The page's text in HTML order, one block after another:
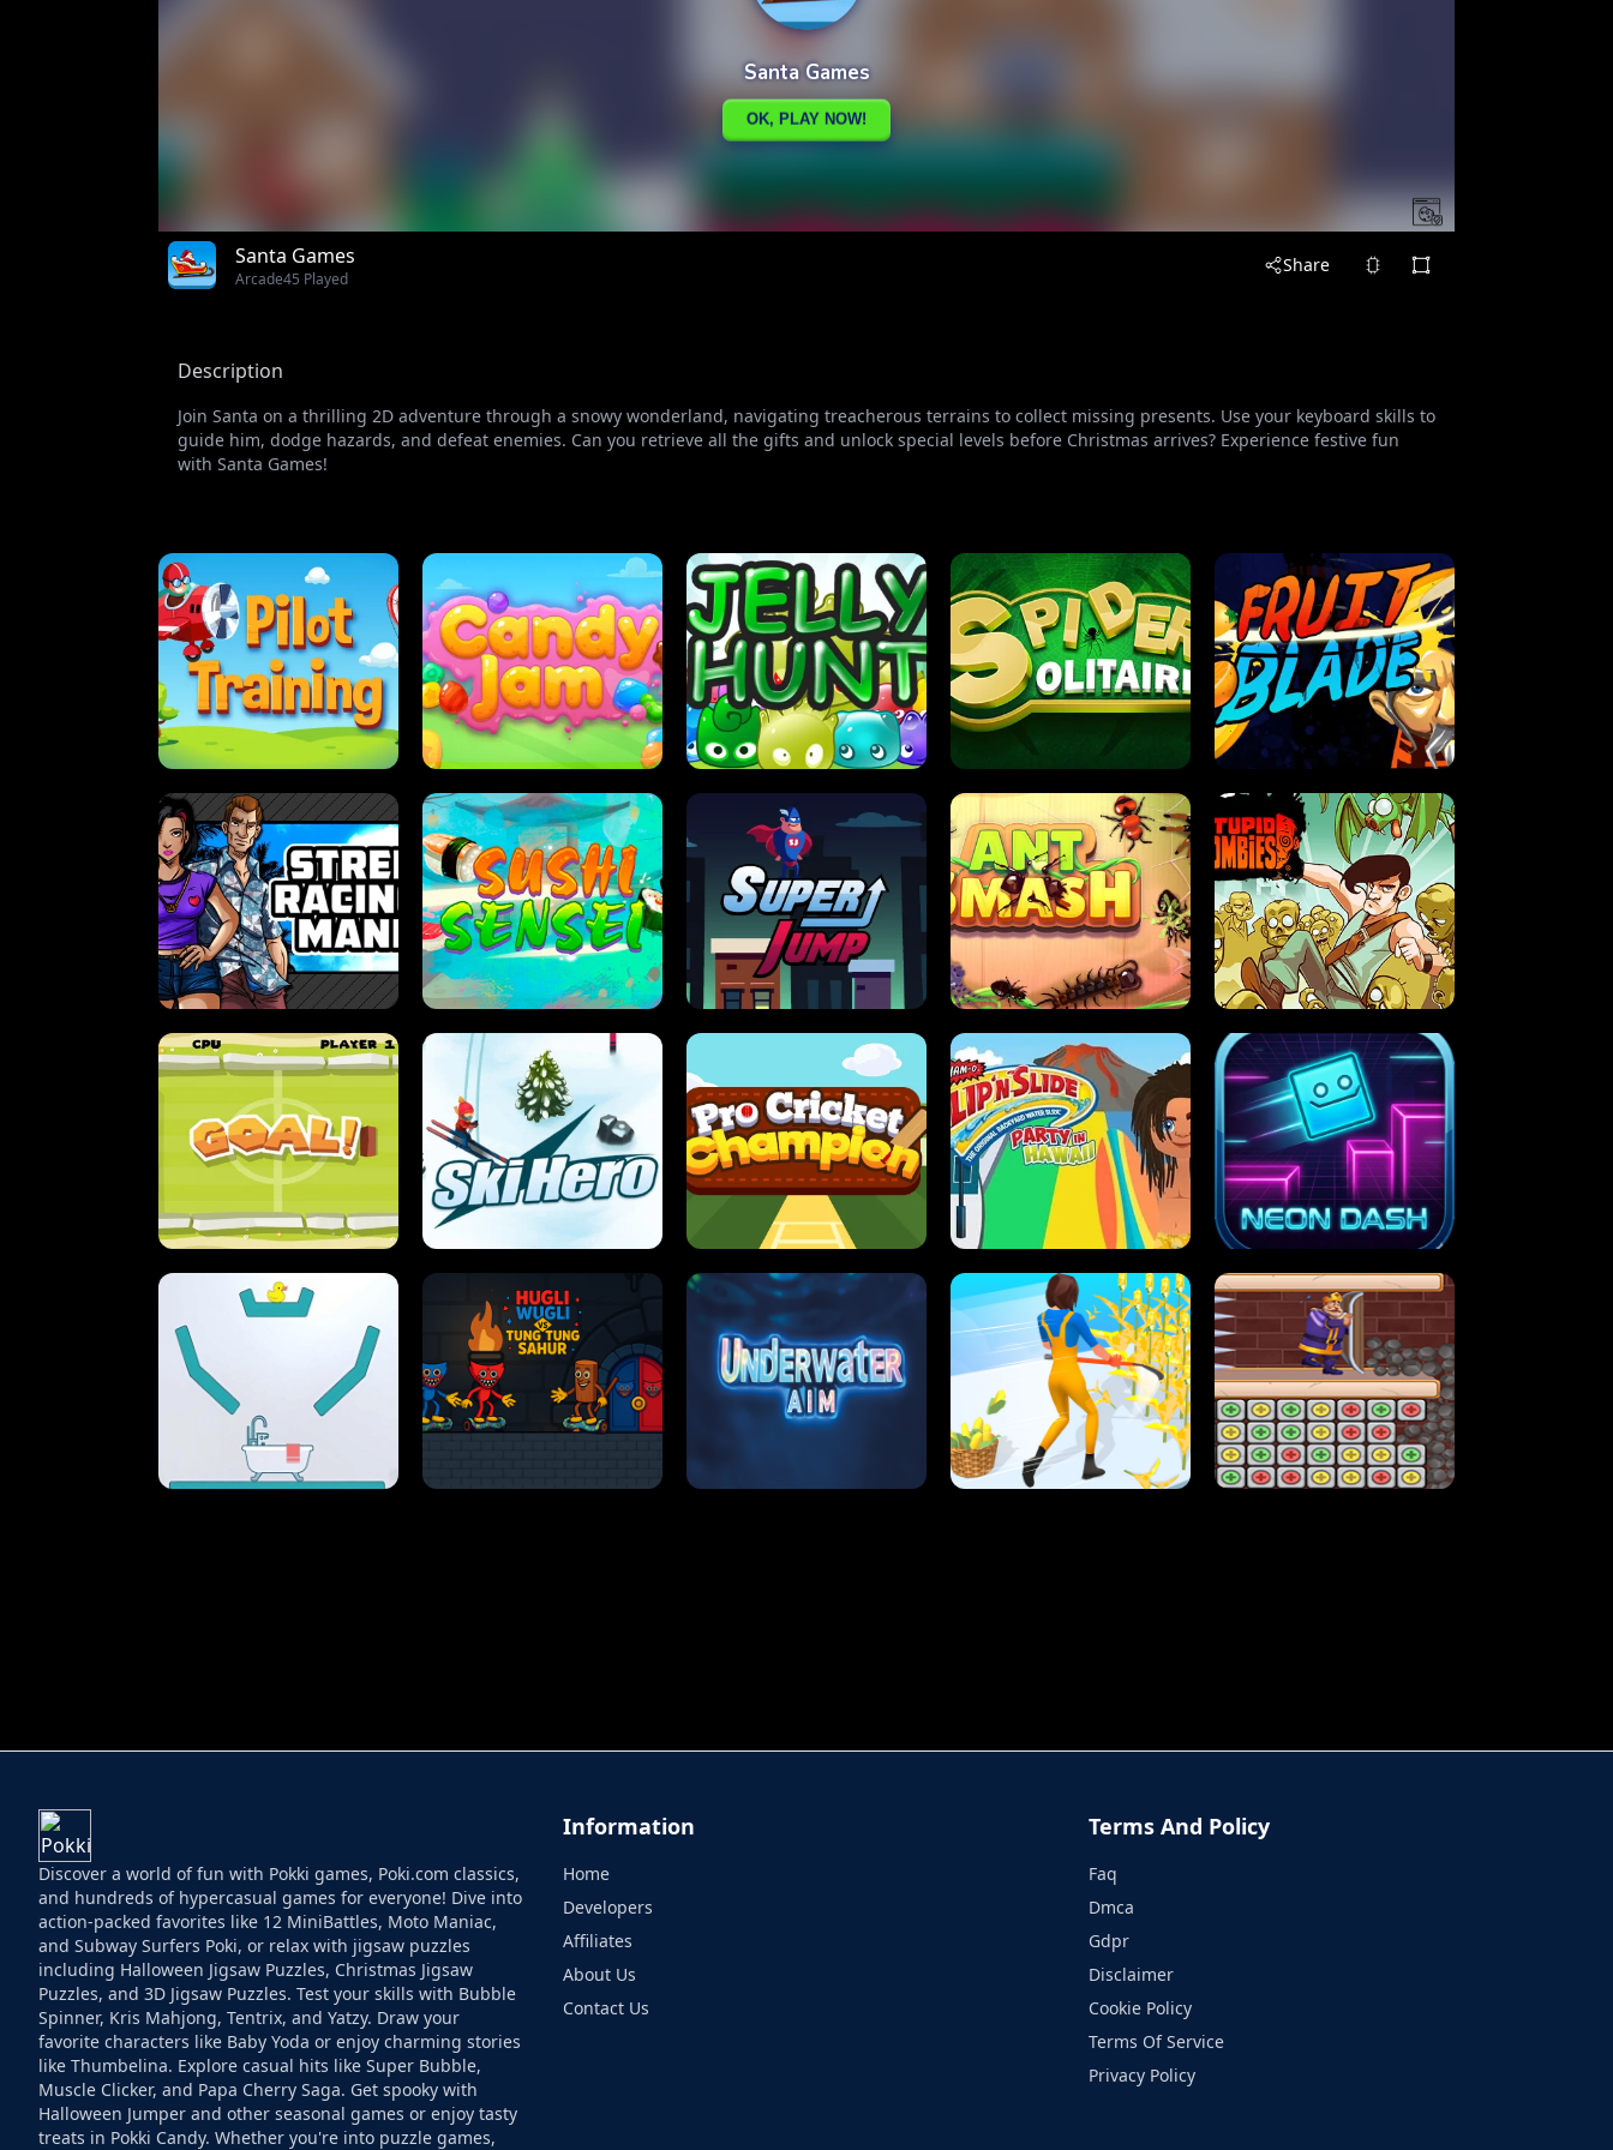
Santa Games
Arcade45 Played
Share
Description
Join Santa on a thrilling 2D adventure through a snowy wonderland, navigating treacherous terrains to collect missing presents. Use your keyboard skills to
guide him, dodge hazards, and defeat enemies. Can you retrieve all the gifts and unlock special levels before Christmas arrives? Experience festive fun
with Santa Games!
PILOT TRAINING CANDY JAM JELLY HUNT SPIDER SOLITAIRE FRUIT BLADE
STREET RACING MANIA SUSHI SENSEI SUPER JUMP ANT SMASH STUPID ZOMBIES
ULTIMATE PONG SLIP'N SLIDE PARTY IN HAWAII NEON DASH
Discover a world of fun with Pokki games, Poki.com classics,
and hundreds of hypercasual games for everyone! Dive into
action-packed favorites like 12 MiniBattles, Moto Maniac,
and Subway Surfers Poki, or relax with jigsaw puzzles
including Halloween Jigsaw Puzzles, Christmas Jigsaw
Puzzles, and 3D Jigsaw Puzzles. Test your skills with Bubble
Spinner, Kris Mahjong, Tentrix, and Yatzy. Draw your
favorite characters like Baby Yoda or enjoy charming stories
like Thumbelina. Explore casual hits like Super Bubble,
Muscle Clicker, and Papa Cherry Saga. Get spooky with
Halloween Jumper and other seasonal games or enjoy tasty
treats in Pokki Candy. Whether you're into puzzle games,
Information
Home
Developers
Affiliates
About Us
Contact Us
Terms And Policy
Faq
Dmca
Gdpr
Disclaimer
Cookie Policy
Terms Of Service
Privacy Policy